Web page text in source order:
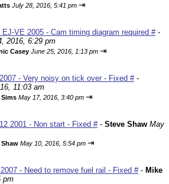
July 28, 2016, 5:41 pm ⇥
EJ-VE 2005 - Cam timing diagram required #-
2016, 6:29 pm
Casey June 25, 2016, 1:13 pm ⇥
- Very noisy on tick over - Fixed #-
11:03 am
Sims May 17, 2016, 3:40 pm ⇥
2001 - Non start - Fixed #- Steve Shaw May
Shaw May 10, 2016, 5:54 pm ⇥
- Need to remove fuel rail - Fixed #- Mike
pm